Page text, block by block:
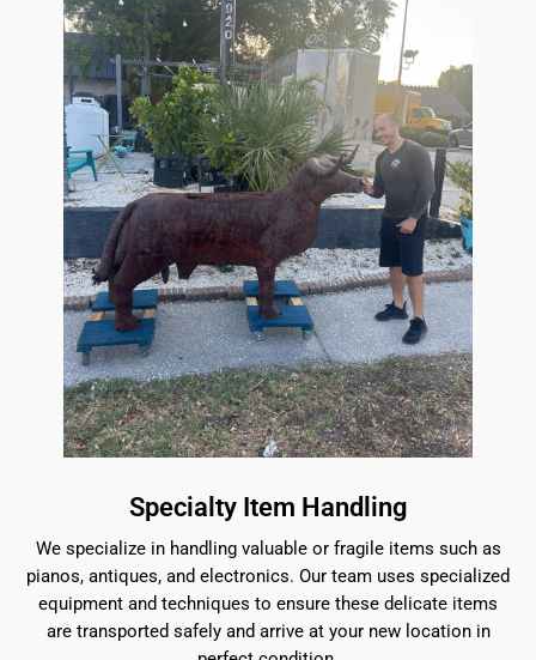
Specialty Item Handling
We specialize in handling valuable or fragile items such as
pianos, antiques, and electronics. Our team uses specialized
equipment and techniques to ensure these delicate items
are transported safely and arrive at your new location in